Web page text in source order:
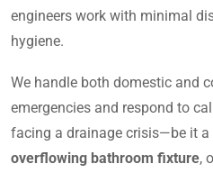
engineers work with minimal
hygiene.
We handle both domestic and
emergencies and respond to
facing a drainage crisis—be it a
overflowing bathroom fixture,